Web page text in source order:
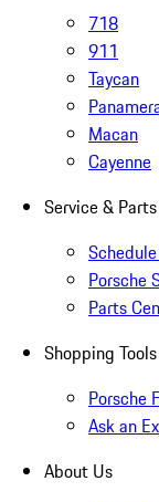
718
911
Taycan
Macan
Cayenne
Service & Parts
Porsche
Parts
Shopping Tools
Porsche
Ask an
About Us